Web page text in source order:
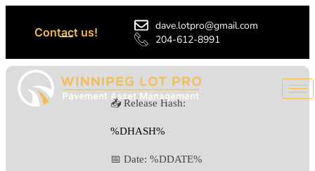
Contact us!
dave.lotpro@gmail.com
204-612-8991
📤 Release Hash:
%DHASH%
📅 Date: %DDATE%